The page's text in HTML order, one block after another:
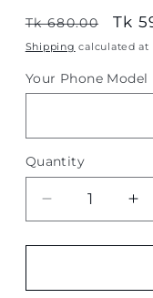
Regular
price
Tk 680.00
Sale
Tk
Shipping calculated at
Your Phone Model
Quantity
Quantity
Decrease
quantity
for
Shadow
for